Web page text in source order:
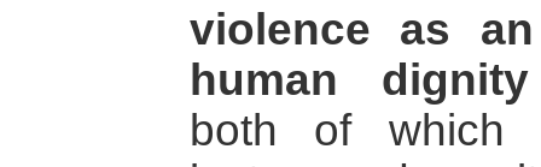
violence as
human
both of which